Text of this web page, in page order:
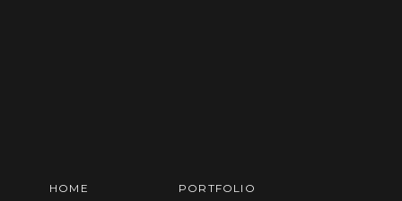
PORTFOLIO
HOME